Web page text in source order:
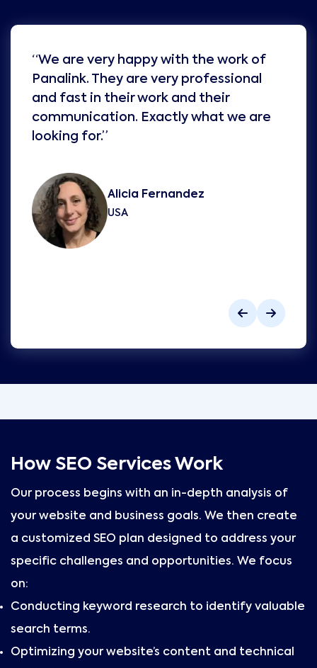
“We are very happy with the work of
Panalink. They are very professional
and fast in their work and their
communication. Exactly what we are
looking for.”
Alicia Fernandez
USA
How SEO Services Work
Our process begins with an in-depth analysis of
your website and business goals. We then create
a customized SEO plan designed to address your
specific challenges and opportunities. We focus
on:
Conducting keyword research to identify valuable
search terms.
Optimizing your website’s content and technical